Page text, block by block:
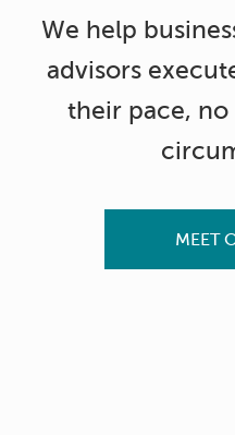
We help
advisors
their pace,
MEET